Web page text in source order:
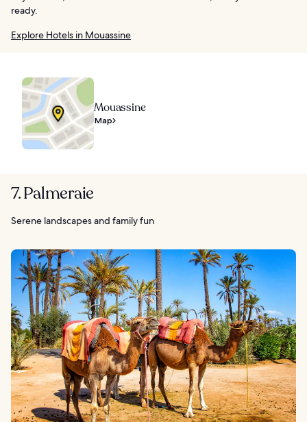
ready.
Explore Hotels in Mouassine
Mouassine
Map
7. Palmeraie
Serene landscapes and family fun